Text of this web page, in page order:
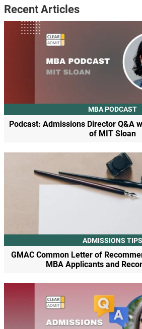
Recent Articles
MBA PODCAST
Podcast: Admissions Director Q&A
of MIT Sloan
ADMISSIONS TIPS
GMAC Common Letter of
MBA Applicants and